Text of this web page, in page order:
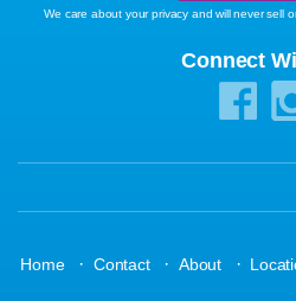
We care about your privacy and will never sell
Connect
Home · Contact · About ·